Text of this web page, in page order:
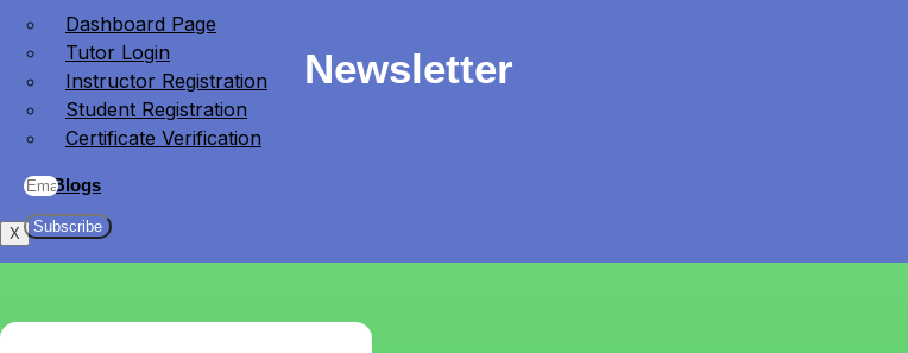
Dashboard Page
Tutor Login
Instructor Registration
Student Registration
Certificate Verification
Blogs
X
Newsletter
Subscribe